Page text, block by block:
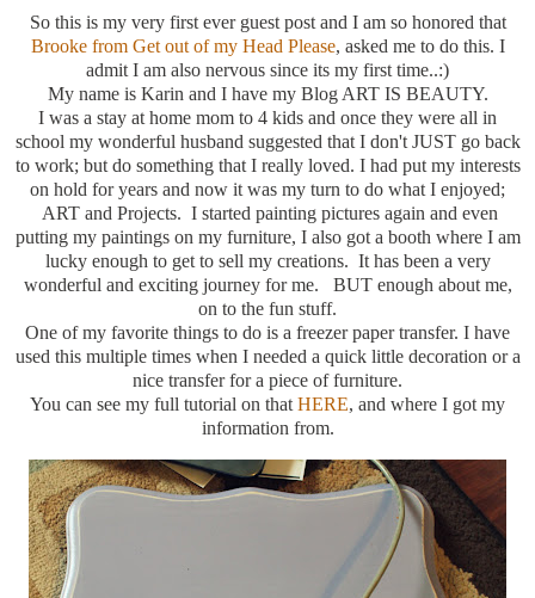
So this is my very first ever guest post and I am so honored that
Brooke from Get out of my Head Please, asked me to do this. I
admit I am also nervous since its my first time..:)
My name is Karin and I have my Blog ART IS BEAUTY.
I was a stay at home mom to 4 kids and once they were all in
school my wonderful husband suggested that I don't JUST go back
to work; but do something that I really loved. I had put my interests
on hold for years and now it was my turn to do what I enjoyed;
ART and Projects. I started painting pictures again and even
putting my paintings on my furniture, I also got a booth where I am
lucky enough to get to sell my creations. It has been a very
wonderful and exciting journey for me. BUT enough about me,
on to the fun stuff.
One of my favorite things to do is a freezer paper transfer. I have
used this multiple times when I needed a quick little decoration or a
nice transfer for a piece of furniture.
You can see my full tutorial on that HERE, and where I got my
information from.